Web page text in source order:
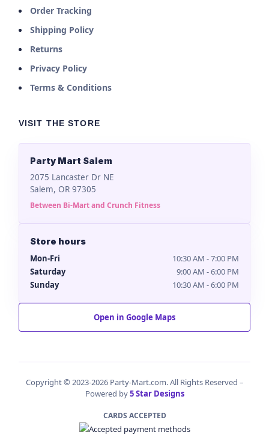
Order Tracking
Shipping Policy
Returns
Privacy Policy
Terms & Conditions
VISIT THE STORE
Party Mart Salem
2075 Lancaster Dr NE
Salem, OR 97305
Between Bi-Mart and Crunch Fitness
Store hours
Mon-Fri
10:30 AM - 7:00 PM
Saturday
9:00 AM - 6:00 PM
Sunday
10:30 AM - 6:00 PM
Open in Google Maps
Copyright © 2023-2026 Party-Mart.com. All Rights Reserved –
Powered by5 Star Designs
CARDS ACCEPTED